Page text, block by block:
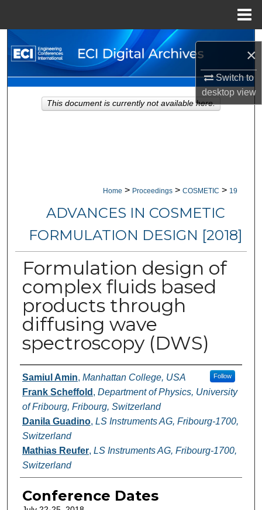
×
Switch to
desktopview
Search
Browse Collections
My Account
Home > Proceedings > COSMETIC > 19
ADVANCES IN COSMETIC
FORMULATION DESIGN [2018]
Formulation design of
complex fluids based
products through
diffusing wave
spectroscopy (DWS)
Authors
Samiul Amin, Manhattan College, USA Follow
Frank Scheffold , Department of Physics, University
of Fribourg, Fribourg, Switzerland
Danila Guadino, LS Instruments AG, Fribourg-1700,
Switzerland
Mathias Reufer, LS Instruments AG, Fribourg-1700,
Switzerland
Conference Dates
This document is currently not available here.